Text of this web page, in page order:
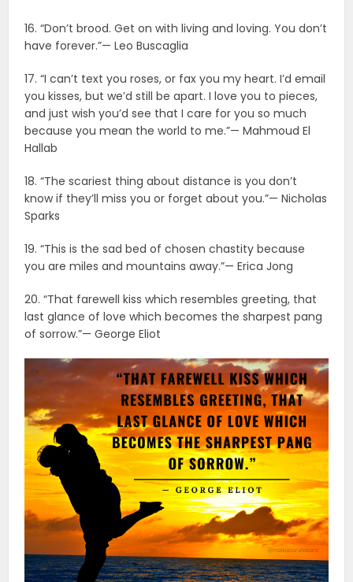
16. “Don’t brood. Get on with living and loving. You don’t
have forever.”— Leo Buscaglia
17. “I can’t text you roses, or fax you my heart. I’d email
you kisses, but we’d still be apart. I love you to pieces,
and just wish you’d see that I care for you so much
because you mean the world to me.”— Mahmoud El
Hallab
18. “The scariest thing about distance is you don’t
know if they’ll miss you or forget about you.”— Nicholas
Sparks
19. “This is the sad bed of chosen chastity because
you are miles and mountains away.”— Erica Jong
20. “That farewell kiss which resembles greeting, that
last glance of love which becomes the sharpest pang
of sorrow.”— George Eliot